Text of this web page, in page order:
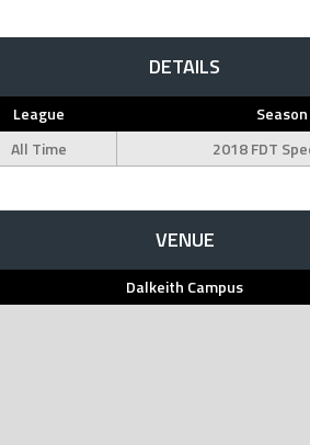
DETAILS
League Season
All Time 2018 FDT
VENUE
Dalkeith Campus